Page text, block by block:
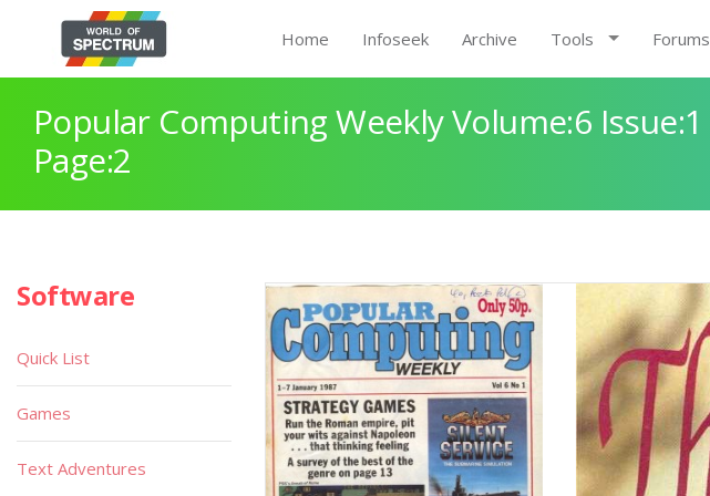
Home Infoseek Archive Tools Forums
Popular Computing Weekly Volume:6 Issue:1
Page:2
Software
Quick List
Games
Text Adventures